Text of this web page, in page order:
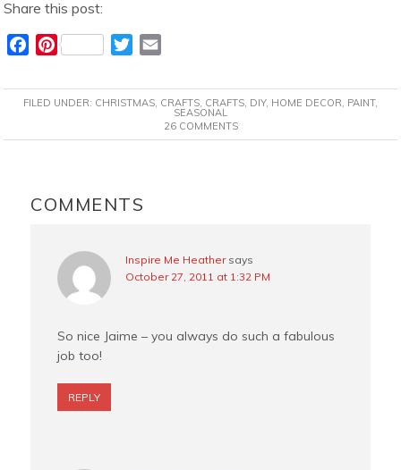
Share this post:
c
e
k
P
n
t
s
t
T
i
t
a
i
FILED UNDER: CHRISTMAS, CRAFTS, CRAFTS, DIY, HOME DECOR, PAINT,
SEASONAL
26 COMMENTS
INTERACTIONS
COMMENTS
Inspire Me Heather says
October 27, 2011 at 1:32 PM
So nice Jaime – you always do such a fabulous
job too!
REPLY